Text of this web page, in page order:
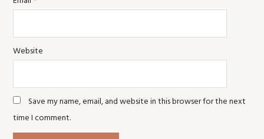
Website
Save my name, email, and website in this browser for the next
time I comment.